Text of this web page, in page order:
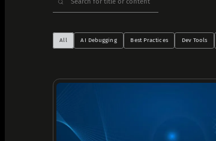
Capture Runtime Evidence
Generate Postmortems & Knowledge
for:
All AI Debugging Best Practices Dev Tools